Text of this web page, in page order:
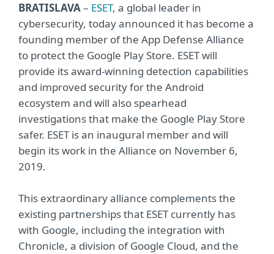
BRATISLAVA– ESET, a global leader in
cybersecurity, today announced it has become a
founding member of the App Defense Alliance
to protect the Google Play Store. ESET will
provide its award-winning detection capabilities
and improved security for the Android
ecosystem and will also spearhead
investigations that make the Google Play Store
safer. ESET is an inaugural member and will
begin its work in the Alliance on November 6,
2019.
This extraordinary alliance complements the
existing partnerships that ESET currently has
with Google, including the integration with
Chronicle, a division of Google Cloud, and the